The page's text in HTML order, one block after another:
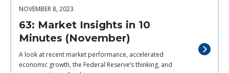
NOVEMBER 8, 2023
63: Market Insights in 10
Minutes (November)
A look at recent market performance, accelerated
economic growth, the Federal Reserve’s thinking, and